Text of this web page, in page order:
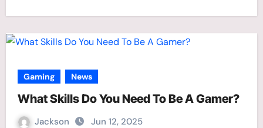
Gaming News
What Skills Do You Need To Be A Gamer?
Jackson Jun 12, 2025